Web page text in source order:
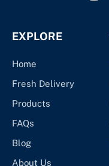
EXPLORE
Home
Fresh Delivery
Products
FAQs
Blog
About Us